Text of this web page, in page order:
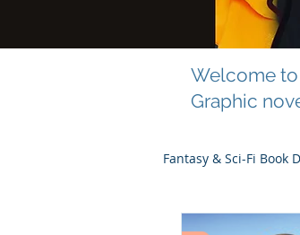
Welcome
Graphic
Fantasy & Sci-Fi Book